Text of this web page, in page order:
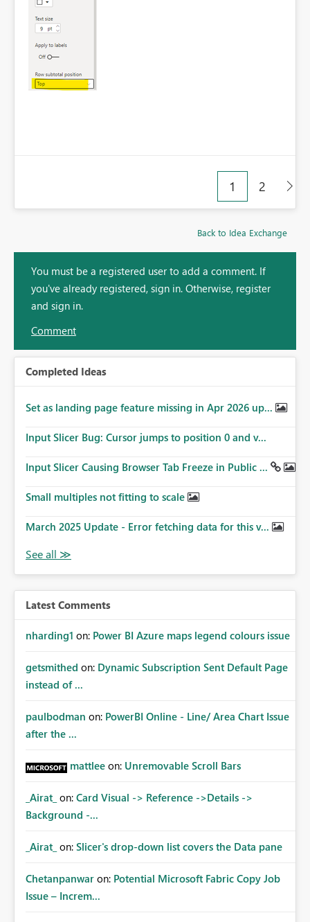
1 2
Back to Idea Exchange
You must be a registered user to add a comment. If
you've already registered, sign in. Otherwise, register
and sign in.
Comment
Completed Ideas
Set as landing page feature missing in Apr 2026 up...
Input Slicer Bug: Cursor jumps to position 0 and v...
Input Slicer Causing Browser Tab Freeze in Public ...
Small multiples not fitting to scale
March 2025 Update - Error fetching data for this v...
Latest Comments
nharding1 on: Power BI Azure maps legend colours issue
getsmithed on: Dynamic Subscription Sent Default Page
instead of ...
paulbodman on: PowerBI Online - Line/ Area Chart Issue
after the ...
mattlee on: Unremovable Scroll Bars
_Airat_ on: Card Visual -> Reference ->Details ->
Background -...
_Airat_ on: Slicer's drop-down list covers the Data pane
Chetanpanwar on: Potential Microsoft Fabric Copy Job
Issue – Increm...